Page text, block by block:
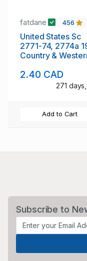
fatdane 456
United States Sc
2771-74, 2774a
Country &
2.40 CAD
271
Add to Cart
Subscribe to